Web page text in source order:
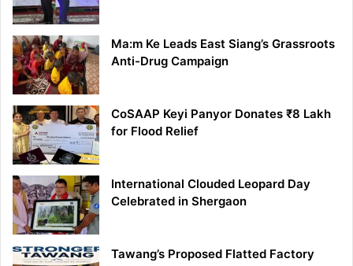
Ma:m Ke Leads East Siang’s Grassroots
Anti-Drug Campaign
CoSAAP Keyi Panyor Donates ₹8 Lakh
for Flood Relief
International Clouded Leopard Day
Celebrated in Shergaon
Tawang’s Proposed Flatted Factory